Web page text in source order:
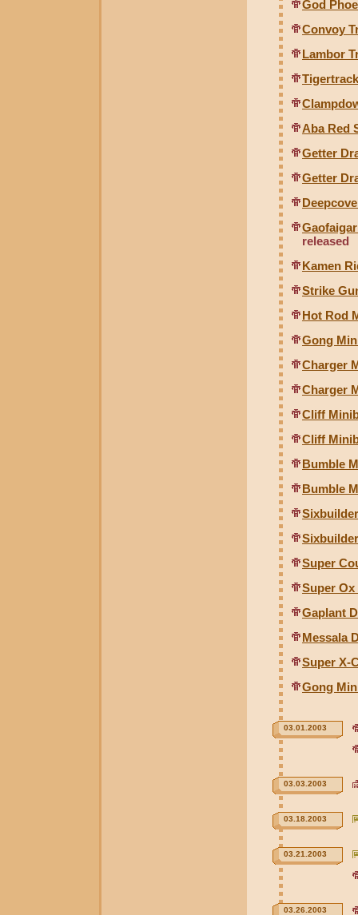
God
Convoy
Lambor
Aba Red
Getter
Getter
released
Kamen
Strike
Hot Rod
Gong
Charger
Charger
Cliff
Cliff
Bumble
Bumble
Super
Super Ox
Gaplant
Messala
Super X-
Gong
03.01.2003
03.03.2003
03.18.2003
03.21.2003
03.26.2003